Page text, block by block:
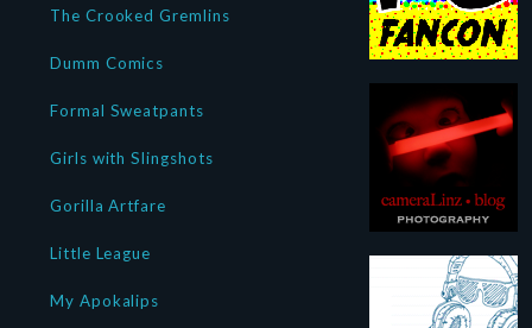
The Crooked Gremlins
Dumm Comics
Formal Sweatpants
Girls with Slingshots
Gorilla Artfare
Little League
My Apokalips